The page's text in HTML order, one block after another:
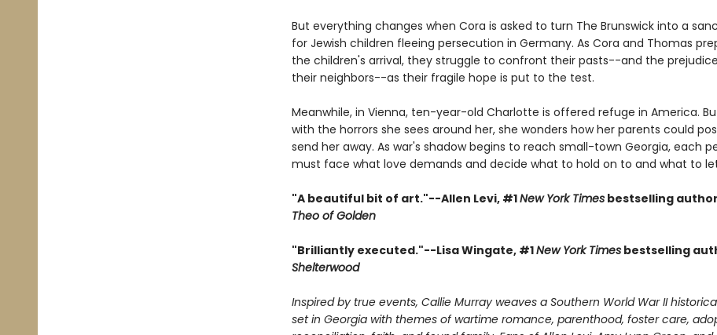
But everything changes when Cora is asked to turn The Brunswick into a
for Jewish children fleeing persecution in Germany. As Cora and Thomas
the children's arrival, they struggle to confront their pasts--and the
their neighbors--as their fragile hope is put to the test.
Meanwhile, in Vienna, ten-year-old Charlotte is offered refuge in America.
with the horrors she sees around her, she wonders how her parents could
send her away. As war's shadow begins to reach small-town Georgia, each
must face what love demands and decide what to hold on to and what to
"A beautiful bit of art."--Allen Levi, #1New York Timesbestselling
Theo of Golden
"Brilliantly executed."--Lisa Wingate, #1New York Timesbestselling
Shelterwood
Inspired by true events, Callie Murray weaves a Southern World War II
set in Georgia with themes of wartime romance, parenthood, foster care,